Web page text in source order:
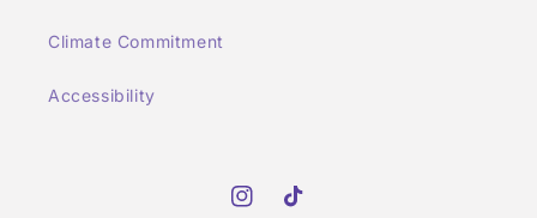
Climate Commitment
Accessibility
InstagramTikTok